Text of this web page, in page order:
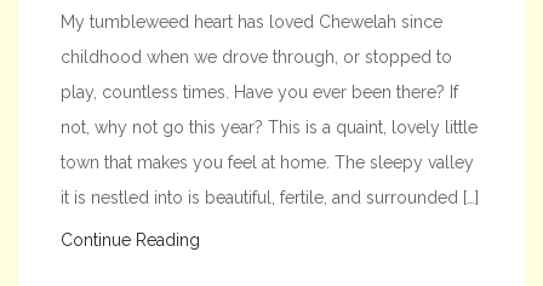
My tumbleweed heart has loved Chewelah since
childhood when we drove through, or stopped to
play, countless times. Have you ever been there? If
not, why not go this year? This is a quaint, lovely little
town that makes you feel at home. The sleepy valley
it is nestled into is beautiful, fertile, and surrounded […]
Continue Reading